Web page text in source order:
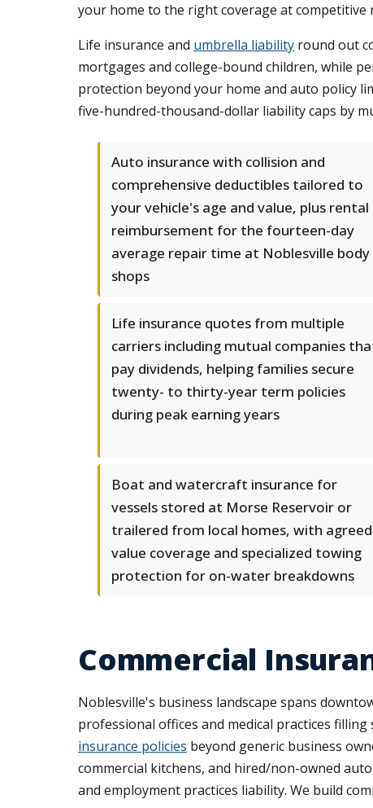
your home to the right coverage at competitive
Life insurance and umbrella liability round out
mortgages and college-bound children, while
protection beyond your home and auto policy
five-hundred-thousand-dollar liability caps by
Auto insurance with collision and
comprehensive deductibles tailored to
your vehicle's age and value, plus rental
reimbursement for the fourteen-day
average repair time at Noblesville body
shops
Life insurance quotes from multiple
carriers including mutual companies
pay dividends, helping families secure
twenty- to thirty-year term policies
during peak earning years
Boat and watercraft insurance for
vessels stored at Morse Reservoir or
trailered from local homes, with
value coverage and specialized towing
protection for on-water breakdowns
Commercial
Noblesville's business landscape spans
professional offices and medical practices
insurance policies beyond generic business
commercial kitchens, and hired/non-owned
and employment practices liability. We build